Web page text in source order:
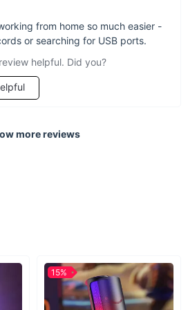
from home so much easier -
or searching for USB ports.
helpful. Did you?
more reviews
15%